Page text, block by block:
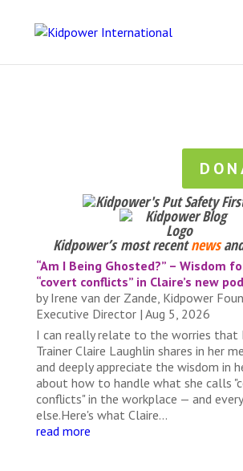
Kidpower’s most recentnews
“Am I Being Ghosted?” – Wisdom
“covert conflicts” in Claire’s new
by Irene van der Zande, Kidpower
Executive Director| Aug 5, 2026
I can really relate to the worries that
Trainer Claire Laughlin shares in her
and deeply appreciate the wisdom in
about how to handle what she calls
conflicts" in the workplace — and
else.Here's what Claire...
read more